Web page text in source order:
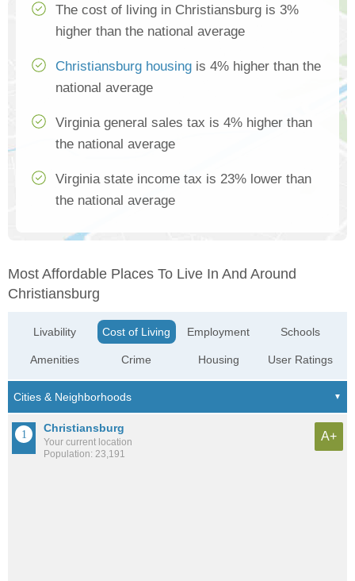
The cost of living in Christiansburg is 3%
higher than the national average
Christiansburg housing is 4% higher than the
national average
Virginia general sales tax is 4% higher than
the national average
Virginia state income tax is 23% lower than
the national average
Most Affordable Places To Live In And Around
Christiansburg
Livability
Amenities
Cost of Living
Crime
Employment
Housing
Schools
User Ratings
Christiansburg
Your current location
Population: 23,191
A+